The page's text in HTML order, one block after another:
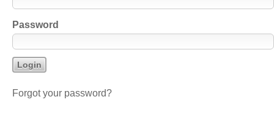
Password
Forgot your password?